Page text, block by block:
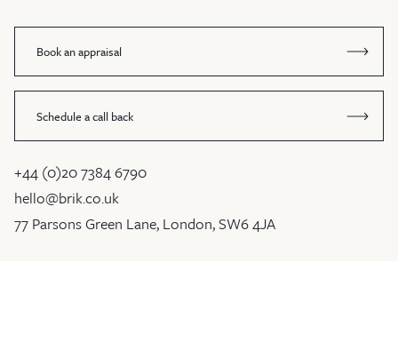
Book an appraisal
Schedule a call back
+44 (0)20 7384 6790
hello@brik.co.uk
77 Parsons Green Lane, London, SW6 4JA